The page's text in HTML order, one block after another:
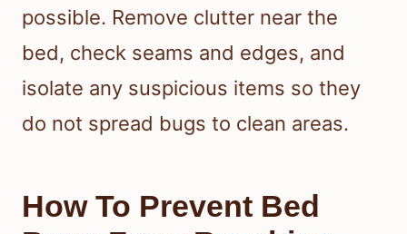
possible. Remove clutter near the
bed, check seams and edges, and
isolate any suspicious items so they
do not spread bugs to clean areas.
How To Prevent Bed